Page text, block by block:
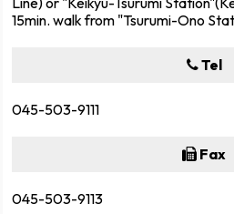
15min. walk from "Tsurumi-Ono
Tel
045-503-9111
Fax
045-503-9113